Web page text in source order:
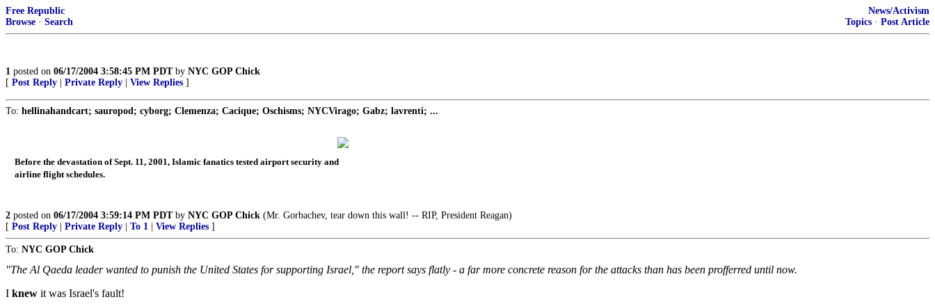
Free Republic
Browse · Search
News/Activism
Topics · Post Article
1 posted on 06/17/2004 3:58:45 PM PDTby NYC GOP Chick
[ Post Reply Private Reply View Replies ]
To: hellinahandcart; sauropod; cyborg; Clemenza; Cacique; Oschisms; NYCVirago; Gabz; lavrenti; ...
Before the devastation of Sept. 11, 2001, Islamic fanatics tested airport security and
airline flight schedules.
2 posted on 06/17/2004 3:59:14 PM PDTby NYC GOP Chick (Mr. Gorbachev, tear down this wall! -- RIP, President Reagan)
[ Post Reply Private Reply To 1 View Replies ]
To: NYC GOP Chick
"The Al Qaeda leader wanted to punish the United States for supporting Israel," the report says flatly - a far more concrete reason for the attacks than has been profferred until now.
I knew it was Israel's fault!